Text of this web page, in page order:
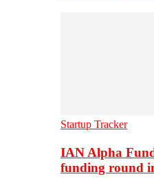
Startup Tracker
IAN Alpha
funding round